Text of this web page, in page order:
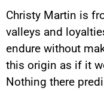
Christy Martin is
valleys and
endure without
this origin as if it
Nothing there